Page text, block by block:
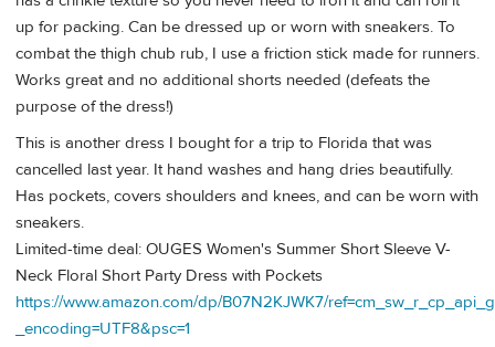
up for packing. Can be dressed up or worn with sneakers. To
combat the thigh chub rub, I use a friction stick made for runners.
Works great and no additional shorts needed (defeats the
purpose of the dress!)
This is another dress I bought for a trip to Florida that was
cancelled last year. It hand washes and hang dries beautifully.
Has pockets, covers shoulders and knees, and can be worn with
sneakers.
Limited-time deal: OUGES Women's Summer Short Sleeve V-
Neck Floral Short Party Dress with Pockets
https://www.amazon.com/dp/B07N2KJWK7/
_encoding=UTF8&psc=1